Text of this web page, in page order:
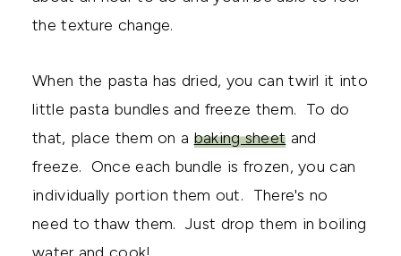
the texture change.
When the pasta has dried, you can twirl it into
little pasta bundles and freeze them. To do
that, place them on a baking sheet and
freeze. Once each bundle is frozen, you can
individually portion them out. There's no
need to thaw them. Just drop them in boiling